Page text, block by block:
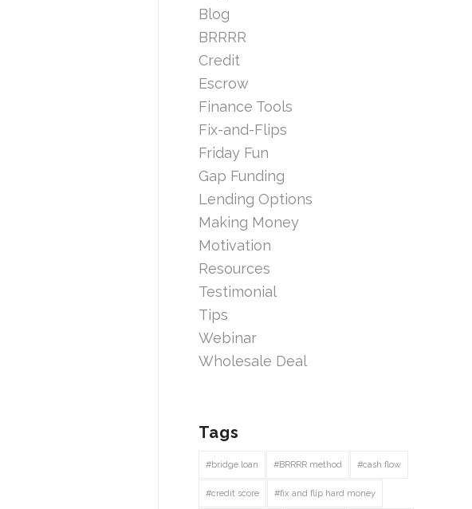
Blog
BRRRR
Credit
Escrow
Finance Tools
Fix-and-Flips
Friday Fun
Gap Funding
Lending Options
Making Money
Motivation
Resources
Testimonial
Tips
Webinar
Wholesale Deal
Tags
#bridge loan #BRRRR method #cash flow
#credit score #fix and flip hard money